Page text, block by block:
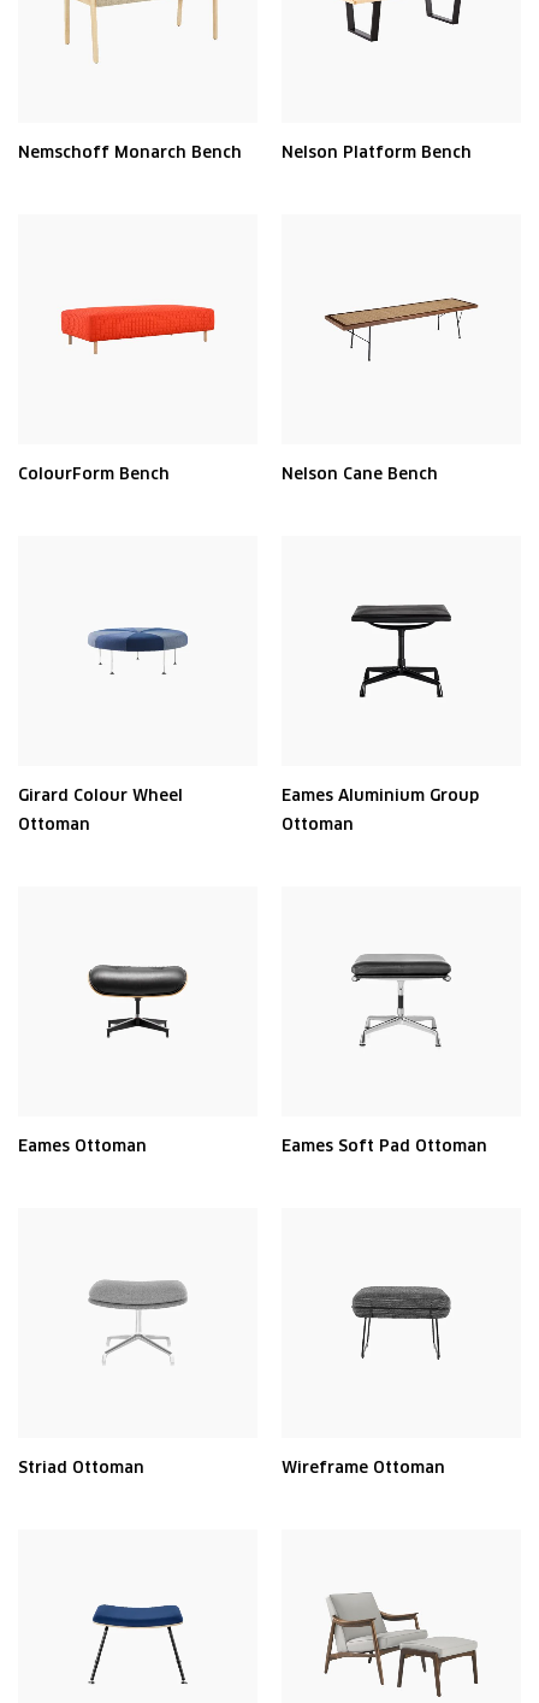
Nemschoff Monarch Bench Nelson Platform Bench
ColourForm Bench Nelson Cane Bench
Girard Colour Wheel
Ottoman
Eames Aluminium Group
Ottoman
Eames Ottoman Eames Soft Pad Ottoman
Striad Ottoman Wireframe Ottoman